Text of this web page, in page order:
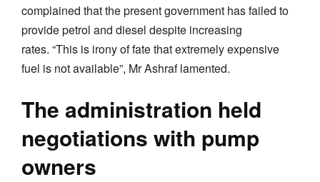
complained that the present government has failed to
provide petrol and diesel despite increasing
rates. “This is irony of fate that extremely expensive
fuel is not available”, Mr Ashraf lamented.
The administration held
negotiations with pump
owners